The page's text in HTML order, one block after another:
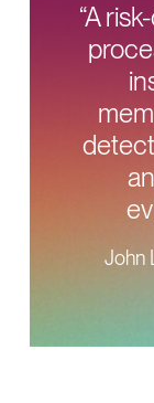
“A
John